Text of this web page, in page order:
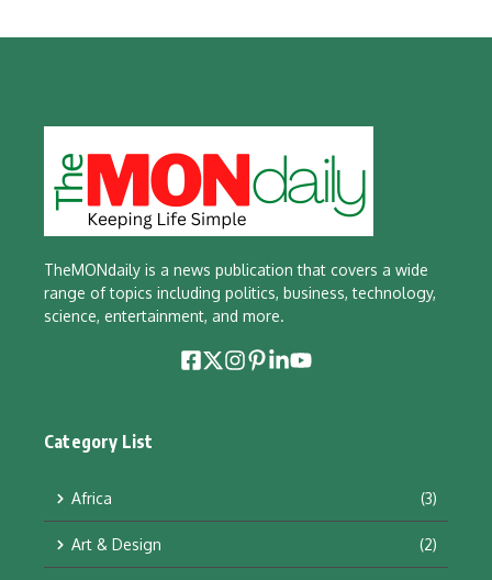
TheMONdaily is a news publication that covers a wide
range of topics including politics, business, technology,
science, entertainment, and more.
Category List
Africa (3)
Art & Design (2)